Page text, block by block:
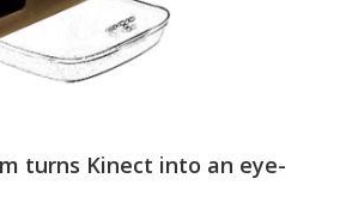
turns Kinect into an eye-